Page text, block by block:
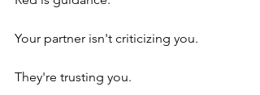
Your partner isn't criticizing you.
They're trusting you.